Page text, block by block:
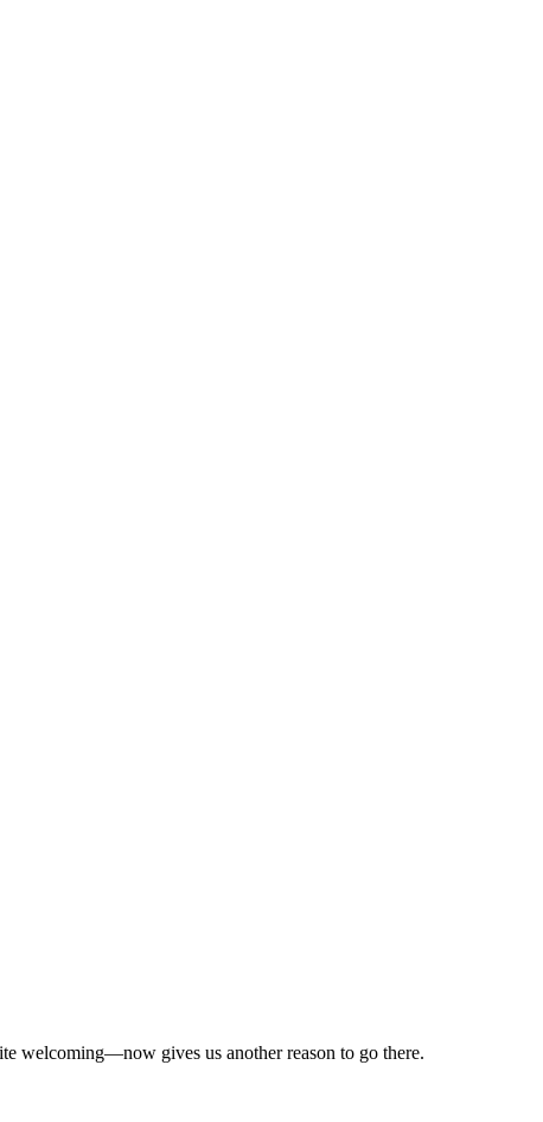
welcoming—now gives us another reason to go there.